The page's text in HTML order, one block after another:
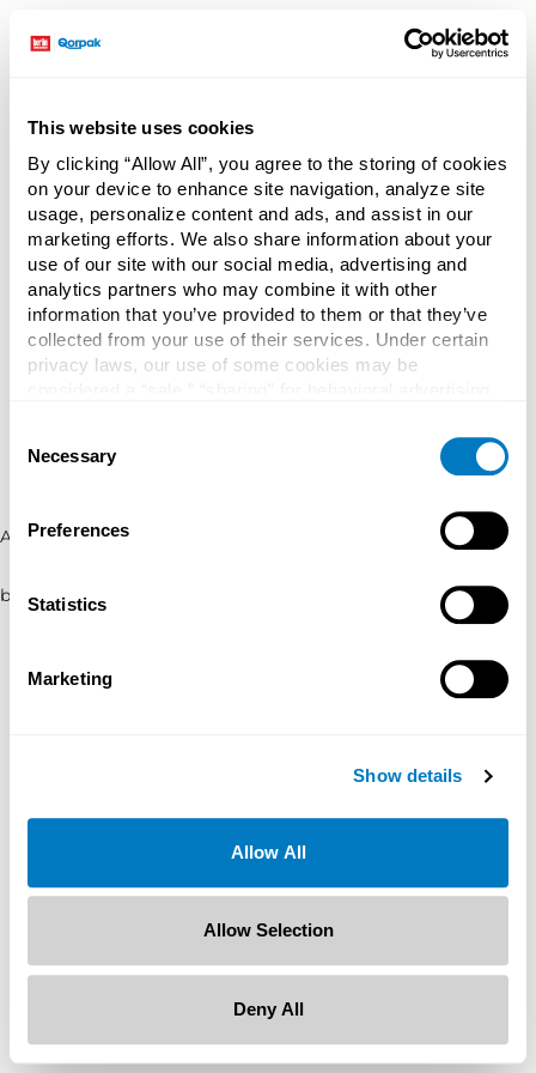
This website uses cookies
By clicking “Allow All”, you agree to the storing of cookies
on your device to enhance site navigation, analyze site
usage, personalize content and ads, and assist in our
marketing efforts. We also share information about your
use of our site with our social media, advertising and
analytics partners who may combine it with other
information that you’ve provided to them or that they’ve
collected from your use of their services. Under certain
privacy laws, our use of some cookies may be
necessary cookies by clicking “Deny” below. You may
also customize your settings using the buttons below.
Selection
Necessary
Preferences
Statistics
Marketing
Show details
Allow All
Allow Selection
Deny All
Application error: a client-side exception has occurred (see the
browser console for more information)